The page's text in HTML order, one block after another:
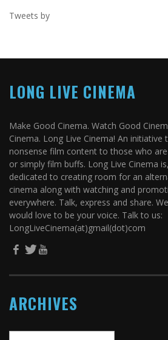
Tweets by
LONG LIVE CINEMA
Make Good Cinema. Watch Good
Cinema. Long Live Cinema! An
nonsense film content to those who
or simply film buffs. Long Live Cinema
dedicated to creating room for an
cinema along with watching and
everywhere. Talk, express and share.
would love to be your voice. Talk to us:
LongLiveCinema(at)gmail(dot)com
ARCHIVES